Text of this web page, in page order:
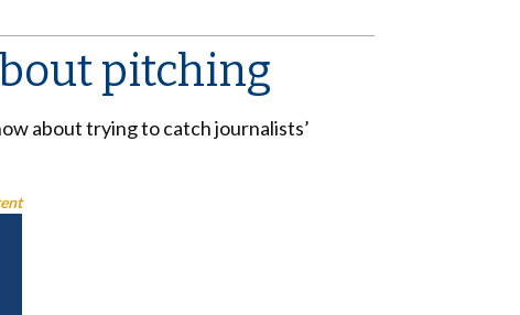
pitching
about trying to catch journalists’